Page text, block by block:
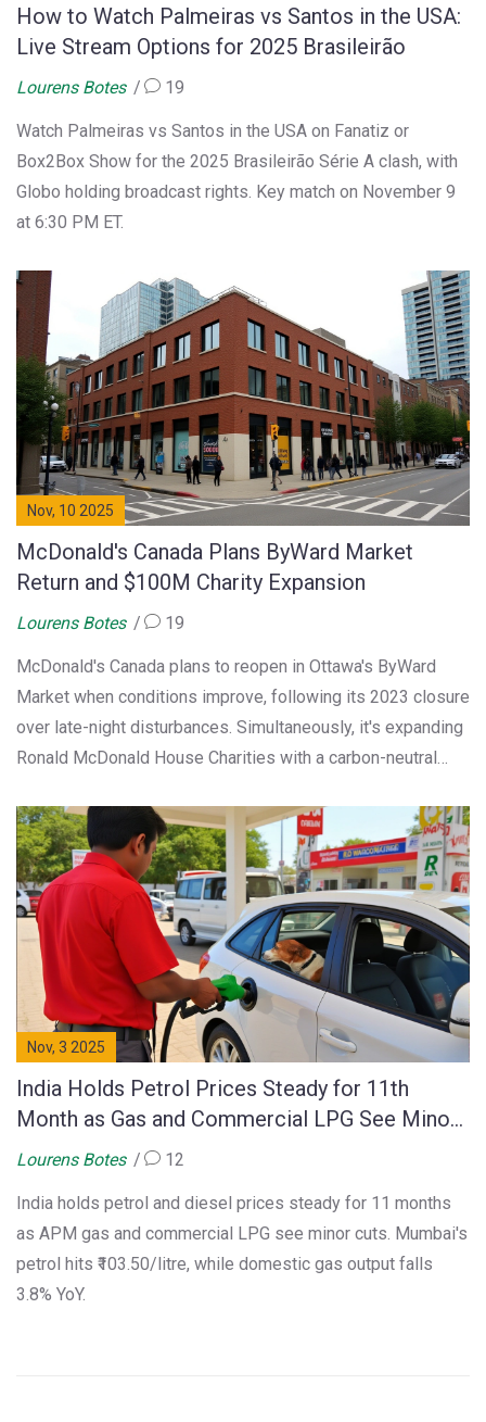
How to Watch Palmeiras vs Santos in the USA:
Live Stream Options for 2025 Brasileirão
Lourens Botes 19
Watch Palmeiras vs Santos in the USA on Fanatiz or
Box2Box Show for the 2025 Brasileirão Série A clash, with
Globo holding broadcast rights. Key match on November 9
at 6:30 PM ET.
Nov, 10 2025
McDonald's Canada Plans ByWard Market
Return and $100M Charity Expansion
Lourens Botes 19
McDonald's Canada plans to reopen in Ottawa's ByWard
Market when conditions improve, following its 2023 closure
over late-night disturbances. Simultaneously, it's expanding
Ronald McDonald House Charities with a carbon-neutral
$100 million since 1977.
Nov, 3 2025
India Holds Petrol Prices Steady for 11th
Month as Gas and Commercial LPG See Minor
Cuts
Lourens Botes 12
India holds petrol and diesel prices steady for 11 months
as APM gas and commercial LPG see minor cuts. Mumbai's
petrol hits ₹103.50/litre, while domestic gas output falls
3.8% YoY.